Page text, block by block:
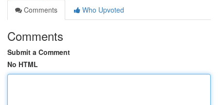
Comments
Who Upvoted
Comments
Submit a Comment
No HTML